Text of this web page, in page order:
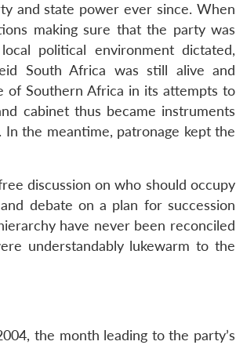
and state power ever since. When
making sure that the party was
political environment dictated,
South Africa was still alive and
of Southern Africa in its attempts to
cabinet thus became instruments
the meantime, patronage kept the
discussion on who should occupy
debate on a plan for succession
have never been reconciled
understandably lukewarm to the
the month leading to the party’s